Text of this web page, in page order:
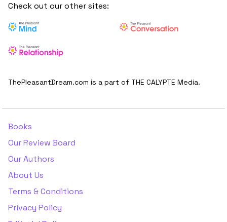
Check out our other sites:
ThePleasantDream.com is a part of THE CALYPTE Media.
Books
Our Review Board
Our Authors
About Us
Terms & Conditions
Privacy Policy